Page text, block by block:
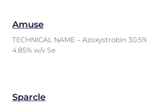
Amuse
TECHNICAL NAME – Azoxystrobin
4.85% w/v Se
Sparcle